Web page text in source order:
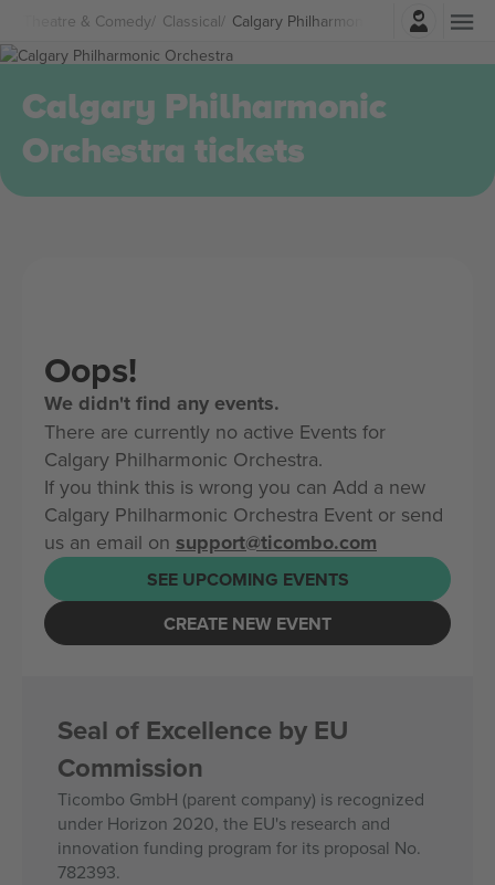
Theatre & Comedy Classical Calgary Philharmonic Orchestra
Login
Calgary Philharmonic
Orchestra tickets
Oops!
We didn't find any events.
There are currently no active Events for
Calgary Philharmonic Orchestra.
If you think this is wrong you can Add a new
Calgary Philharmonic Orchestra Event or send
us an email on support@ticombo.com
SEE UPCOMING EVENTS
CREATE NEW EVENT
Seal of Excellence by EU
Commission
Ticombo GmbH (parent company) is recognized
under Horizon 2020, the EU's research and
innovation funding program for its proposal No.
782393.